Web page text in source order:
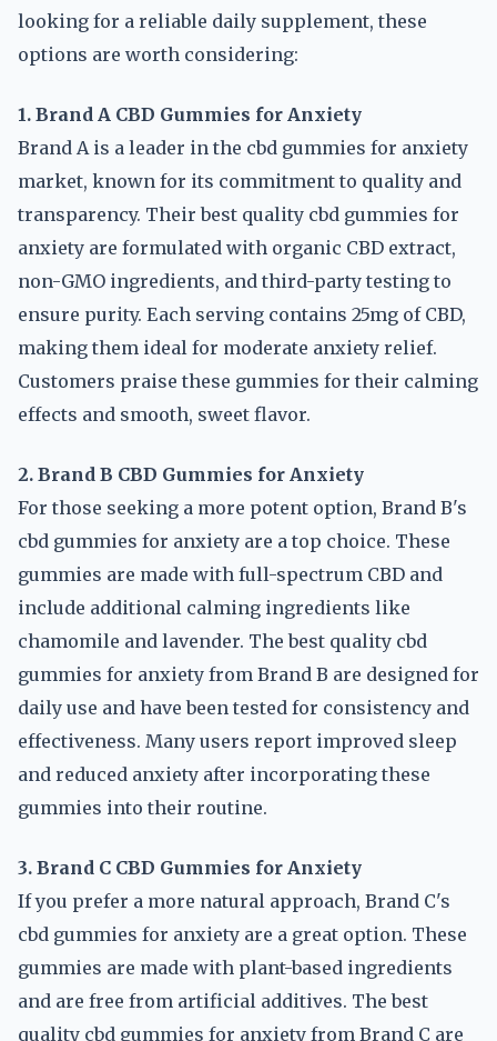
looking for a reliable daily supplement, these
options are worth considering:
1. Brand A CBD Gummies for Anxiety
Brand A is a leader in the cbd gummies for anxiety
market, known for its commitment to quality and
transparency. Their best quality cbd gummies for
anxiety are formulated with organic CBD extract,
non-GMO ingredients, and third-party testing to
ensure purity. Each serving contains 25mg of CBD,
making them ideal for moderate anxiety relief.
Customers praise these gummies for their calming
effects and smooth, sweet flavor.
2. Brand B CBD Gummies for Anxiety
For those seeking a more potent option, Brand B's
cbd gummies for anxiety are a top choice. These
gummies are made with full-spectrum CBD and
include additional calming ingredients like
chamomile and lavender. The best quality cbd
gummies for anxiety from Brand B are designed for
daily use and have been tested for consistency and
effectiveness. Many users report improved sleep
and reduced anxiety after incorporating these
gummies into their routine.
3. Brand C CBD Gummies for Anxiety
If you prefer a more natural approach, Brand C's
cbd gummies for anxiety are a great option. These
gummies are made with plant-based ingredients
and are free from artificial additives. The best
quality cbd gummies for anxiety from Brand C are